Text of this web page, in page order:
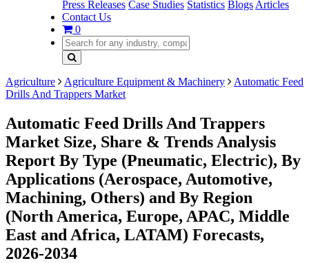
Press Releases Case Studies Statistics Blogs Articles
Contact Us
0
Agriculture Agriculture Equipment & Machinery
Automatic Feed
Drills And Trappers Market
Automatic Feed Drills And Trappers
Market Size, Share & Trends Analysis
Report By Type (Pneumatic, Electric), By
Applications (Aerospace, Automotive,
Machining, Others) and By Region
(North America, Europe, APAC, Middle
East and Africa, LATAM) Forecasts,
2026-2034